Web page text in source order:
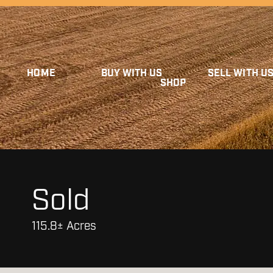
HOME BUY WITH US SELL WITH US
SHOP
Sold
115.8± Acres